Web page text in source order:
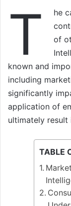
T
he
of
known and
including
significantly
application of
ultimately result
TABLE